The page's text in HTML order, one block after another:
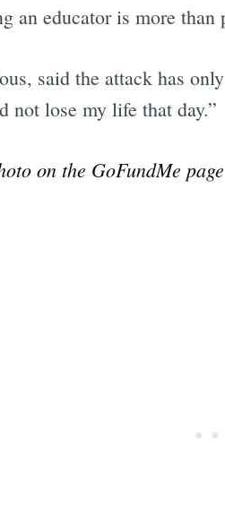
an educator is more
said the attack has
not lose my life that day.”
on the GoFundMe